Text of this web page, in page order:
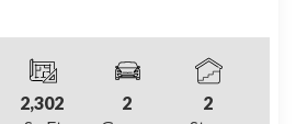
2,302
2
2